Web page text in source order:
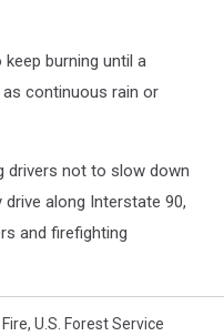
burning until a
continuous rain or
drivers not to slow down
along Interstate 90,
and firefighting
, U.S. Forest Service